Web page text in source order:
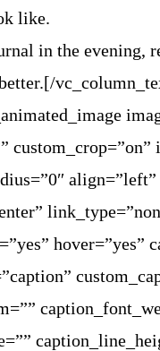
like.
in the evening,
custom_crop=”on”
hover=”yes”